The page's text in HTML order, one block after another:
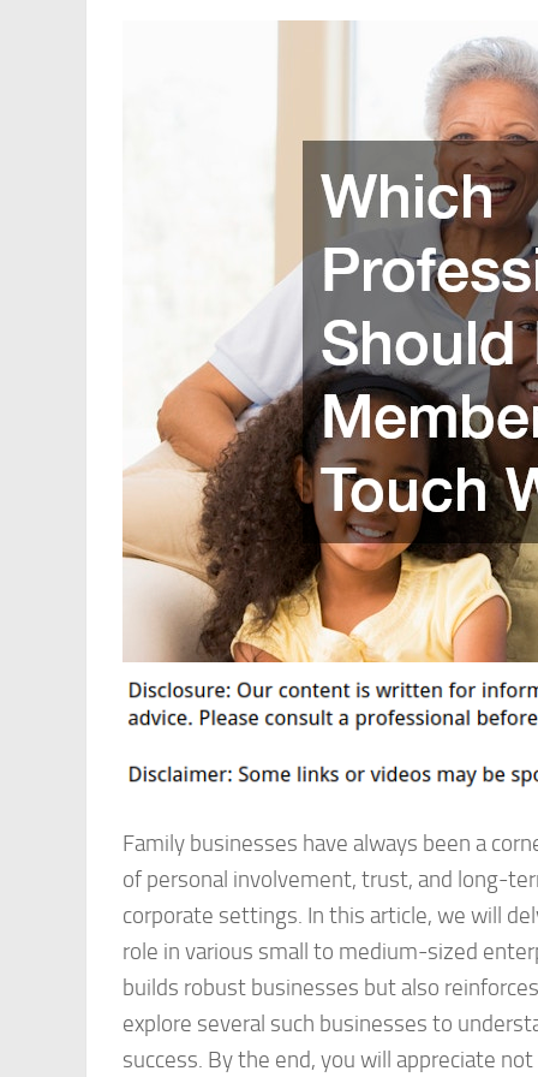
Family businesses have always been a
of personal involvement, trust, and long-
corporate settings. In this article, we will
role in various small to medium-sized
builds robust businesses but also
explore several such businesses to
success. By the end, you will appreciate